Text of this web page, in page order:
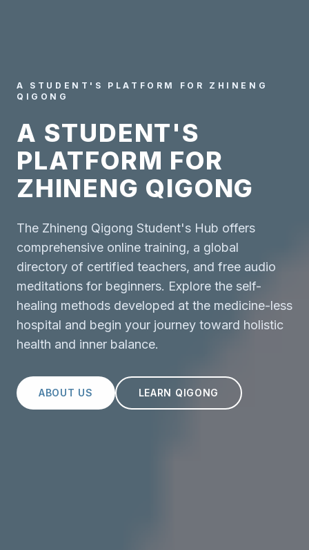
A STUDENT'S PLATFORM FOR ZHINENG
QIGONG
A STUDENT'S
PLATFORM FOR
ZHINENG QIGONG
The Zhineng Qigong Student's Hub offers
comprehensive online training, a global
directory of certified teachers, and free audio
meditations for beginners. Explore the self-
healing methods developed at the medicine-less
hospital and begin your journey toward holistic
health and inner balance.
ABOUT US LEARN QIGONG